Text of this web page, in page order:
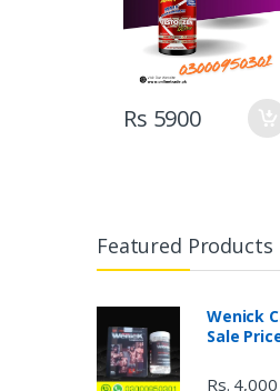
Rs 5900
Featured Products
Wenick
Sale
Rs. 4,000